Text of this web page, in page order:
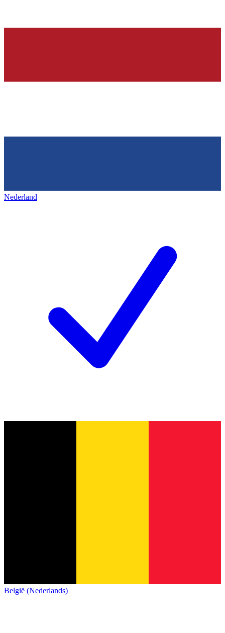
Nederland
België (Nederlands)